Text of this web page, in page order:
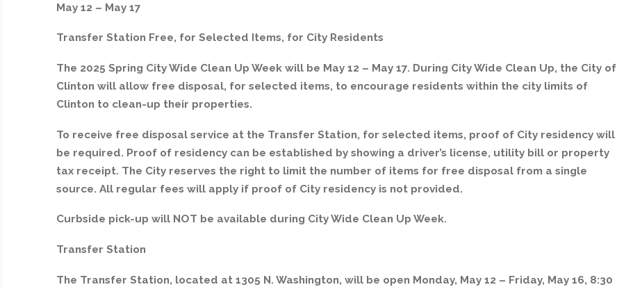
May 12 – May 17
Transfer Station Free, for Selected Items, for City Residents
The 2025 Spring City Wide Clean Up Week will be May 12 – May 17. During City Wide Clean Up, the City of
Clinton will allow free disposal, for selected items, to encourage residents within the city limits of
Clinton to clean-up their properties.
To receive free disposal service at the Transfer Station, for selected items, proof of City residency will
be required. Proof of residency can be established by showing a driver’s license, utility bill or property
tax receipt. The City reserves the right to limit the number of items for free disposal from a single
source. All regular fees will apply if proof of City residency is not provided.
Curbside pick-up will NOT be available during City Wide Clean Up Week.
Transfer Station
The Transfer Station, located at 1305 N. Washington, will be open Monday, May 12 – Friday, May 16, 8:30